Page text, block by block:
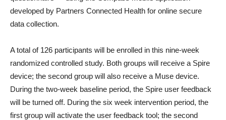
developed by Partners Connected Health for online secure
data collection.
A total of 126 participants will be enrolled in this nine-week
randomized controlled study. Both groups will receive a Spire
device; the second group will also receive a Muse device.
During the two-week baseline period, the Spire user feedback
will be turned off. During the six week intervention period, the
first group will activate the user feedback tool; the second